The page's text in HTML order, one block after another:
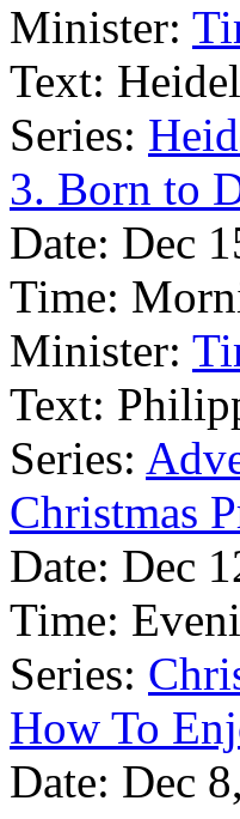
Minister:
Text:
Series:
3. Born to
Date: Dec
Time:
Minister:
Text:
Series:
Christmas
Date: Dec
Time:
Series:
How To
Date: Dec